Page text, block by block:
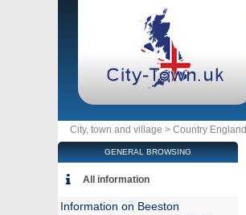
City, town and village > Country England
GENERAL BROWSING
All information
Information on Beeston